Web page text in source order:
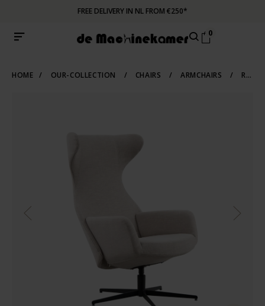
FREE DELIVERY IN NL FROM €250*
0
HOME / OUR-COLLECTION / CHAIRS / ARMCHAIRS / RECLINERS